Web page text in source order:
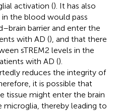
activation (). It has also
the blood would pass
barrier and enter the
with AD (), and that there
sTREM2 levels in the
with AD ().
reduces the integrity of
it is possible that
tissue might enter the brain
thereby leading to